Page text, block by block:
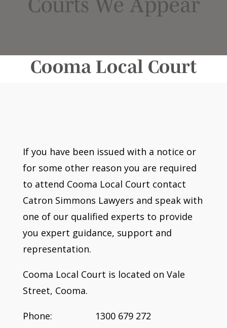
Cooma Local Court
If you have been issued with a notice or
for some other reason you are required
to attend Cooma Local Court contact
Catron Simmons Lawyers and speak with
one of our qualified experts to provide
you expert guidance, support and
representation.
Cooma Local Court is located on Vale
Street, Cooma.
Phone: 1300 679 272